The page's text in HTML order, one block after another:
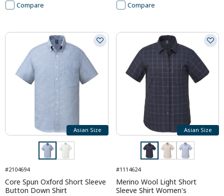
Compare Compare
Asian Size
#2104694
Core Spun Oxford Short Sleeve
Button Down Shirt
Asian Size
#1114624
Merino Wool Light Short
Sleeve Shirt Women's